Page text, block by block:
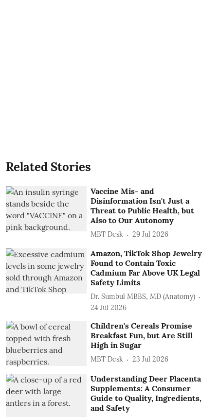
Related Stories
Vaccine Mis- and
Disinformation Isn't Just a
Threat to Public Health, but
Also to Our Autonomy
MBT Desk 29 Jul 2026
Amazon, TikTok Shop Jewelry
Found to Contain Toxic
Cadmium Far Above UK Legal
Safety Limits
Dr. Sumbul MBBS, MD (Anatomy)
24 Jul 2026
Children's Cereals Promise
Breakfast Fun, but Are Still
High in Sugar
MBT Desk 23 Jul 2026
Understanding Deer Placenta
Supplements: A Consumer
Guide to Quality, Ingredients,
and Safety